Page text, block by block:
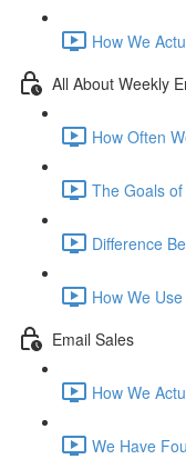
How We
All About Weekly
How Often
The Goals
Difference
How We
Email Sales
How We
We Have